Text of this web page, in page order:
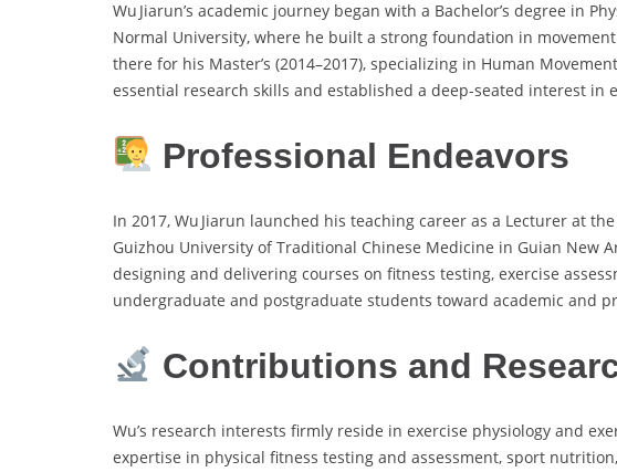
Wu Jiarun’s academic journey began with a Bachelor’s degree in
Normal University, where he built a strong foundation in
there for his Master’s (2014–2017), specializing in Human
essential research skills and established a deep-seated interest in
Professional Endeavors
In 2017, Wu Jiarun launched his teaching career as a Lecturer at
Guizhou University of Traditional Chinese Medicine in Guian New
designing and delivering courses on fitness testing, exercise
undergraduate and postgraduate students toward academic and
Contributions and
Wu’s research interests firmly reside in exercise physiology and
expertise in physical fitness testing and assessment, sport